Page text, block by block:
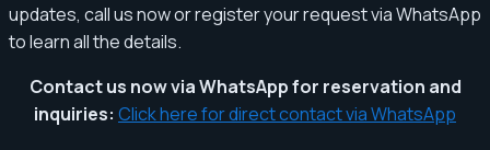
updates, call us now or register your request via WhatsApp
to learn all the details.
Contact us now via WhatsApp for reservation and
inquiries: Click here for direct contact via WhatsApp